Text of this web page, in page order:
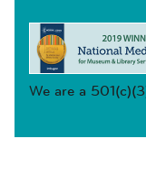
We are a